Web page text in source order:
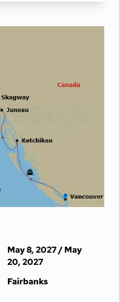
May 8, 2027 / May
20, 2027
Fairbanks